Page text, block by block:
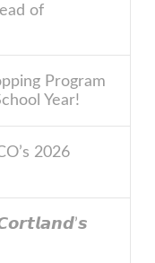
of
Program
Year!
2026